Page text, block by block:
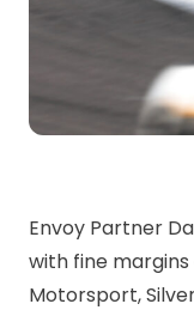
Envoy Partner
with fine
Motorsport,